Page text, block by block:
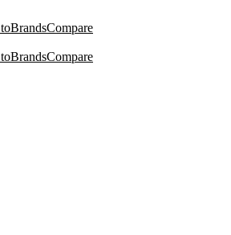
BrandsCompare
BrandsCompare